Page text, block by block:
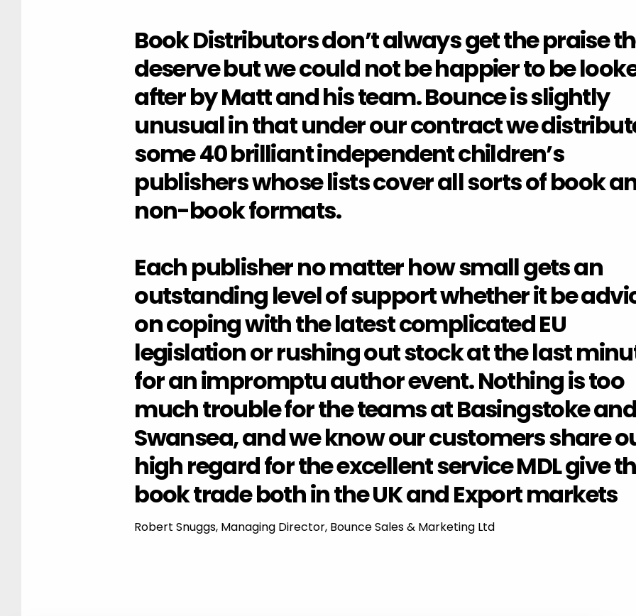
Book Distributors don’t always get the praise
deserve but we could not be happier to be
after by Matt and his team. Bounce is slightly
unusual in that under our contract we
some 40 brilliant independent children’s
publishers whose lists cover all sorts of book
non-book formats.
Each publisher no matter how small gets an
outstanding level of support whether it be
on coping with the latest complicated EU
legislation or rushing out stock at the last
for an impromptu author event. Nothing is too
much trouble for the teams at Basingstoke and
Swansea, and we know our customers share
high regard for the excellent service MDL give
book trade both in the UK and Export markets
Robert Snuggs, Managing Director, Bounce Sales & Marketing Ltd